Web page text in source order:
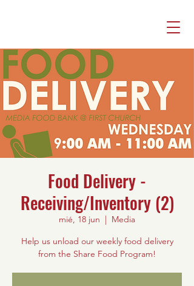
Food Delivery -
Receiving/Inventory (2)
mié, 18 jun
  |
Media
Help us unload our weekly food delivery
from the Share Food Program!